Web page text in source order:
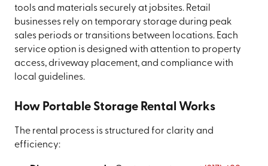
tools and materials securely at jobsites. Retail
businesses rely on temporary storage during peak
sales periods or transitions between locations. Each
service option is designed with attention to property
access, driveway placement, and compliance with
local guidelines.
How Portable Storage Rental Works
The rental process is structured for clarity and
efficiency: